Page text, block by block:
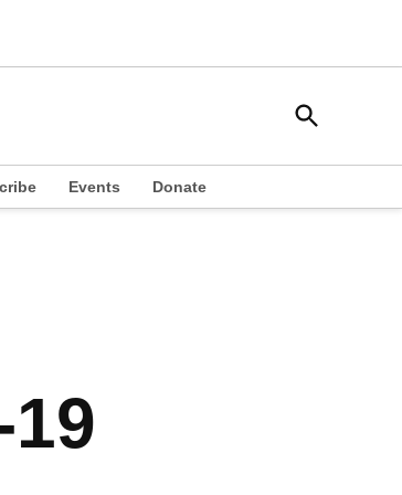
Open
Search
Events Donate